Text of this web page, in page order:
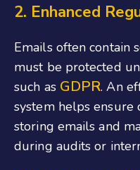
2. Enhanced
Emails often contain
must be protected
such as GDPR. An
system helps ensure
storing emails and
during audits or